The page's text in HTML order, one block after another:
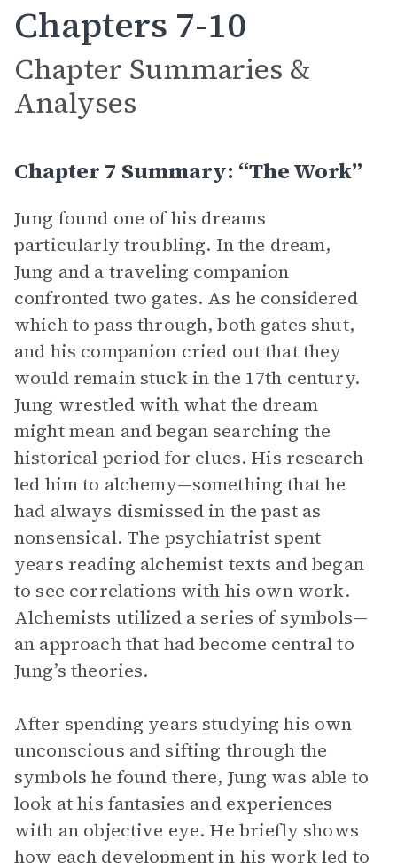
Chapters 7-10
Chapter Summaries &
Analyses
Chapter 7 Summary: “The Work”
Jung found one of his dreams
particularly troubling. In the dream,
Jung and a traveling companion
confronted two gates. As he considered
which to pass through, both gates shut,
and his companion cried out that they
would remain stuck in the 17th century.
Jung wrestled with what the dream
might mean and began searching the
historical period for clues. His research
led him to alchemy—something that he
had always dismissed in the past as
nonsensical. The psychiatrist spent
years reading alchemist texts and began
to see correlations with his own work.
Alchemists utilized a series of symbols—
an approach that had become central to
Jung’s theories.
After spending years studying his own
unconscious and sifting through the
symbols he found there, Jung was able to
look at his fantasies and experiences
with an objective eye. He briefly shows
how each development in his work led to